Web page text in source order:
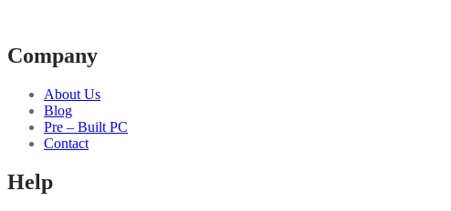
Company
About Us
Blog
Pre – Built PC
Contact
Help